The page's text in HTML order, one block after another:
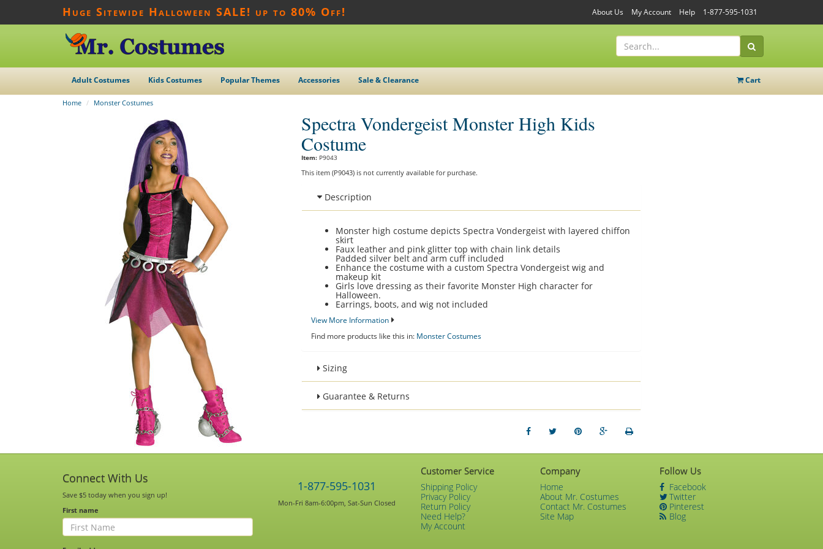
Huge Sitewide Halloween SALE! up to 80% Off! About Us My Account Help 1-877-595-1031
Adult Costumes Kids Costumes Popular Themes Accessories Sale & Clearance Cart
Home Monster Costumes
Spectra Vondergeist Monster High Kids
Costume
Item: P9043
This item (P9043) is not currently available for purchase.
Description
Monster high costume depicts Spectra Vondergeist with layered chiffon
skirt
Faux leather and pink glitter top with chain link details
Padded silver belt and arm cuff included
Enhance the costume with a custom Spectra Vondergeist wig and
makeup kit
Girls love dressing as their favorite Monster High character for
Halloween.
Earrings, boots, and wig not included
View More Information
Find more products like this in: Monster Costumes
Sizing
Guarantee & Returns
Connect With Us
Save $5 today when you sign up!
First name
1-877-595-1031
Mon-Fri 8am-6:00pm, Sat-Sun Closed
Customer Service
Shipping Policy
Privacy Policy
Return Policy
Need Help?
My Account
Company
Home
About Mr. Costumes
Contact Mr. Costumes
Site Map
Follow Us
Facebook
Twitter
Pinterest
Blog